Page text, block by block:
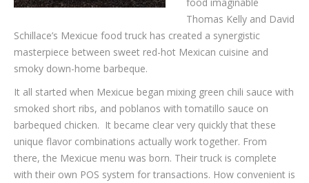
Thomas Kelly and David
Schillace’s Mexicue food truck has created a synergistic
masterpiece between sweet red-hot Mexican cuisine and
smoky down-home barbeque.
It all started when Mexicue began mixing green chili sauce with
smoked short ribs, and poblanos with tomatillo sauce on
barbequed chicken. It became clear very quickly that these
unique flavor combinations actually work together. From
there, the Mexicue menu was born. Their truck is complete
with their own POS system for transactions. How convenient is